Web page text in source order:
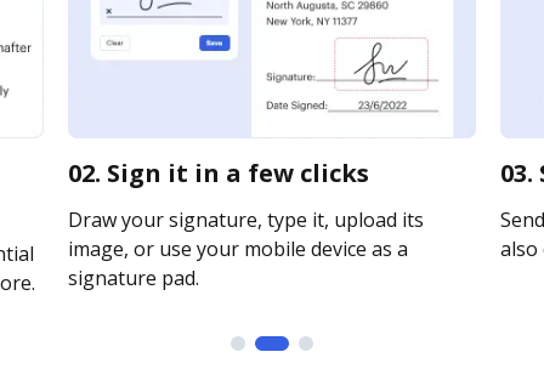
02. Sign it in a few clicks
Draw your signature, type it, upload its
image, or use your mobile device as a
signature pad.